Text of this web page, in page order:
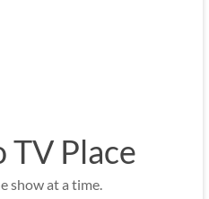
TV Place
show at a time.